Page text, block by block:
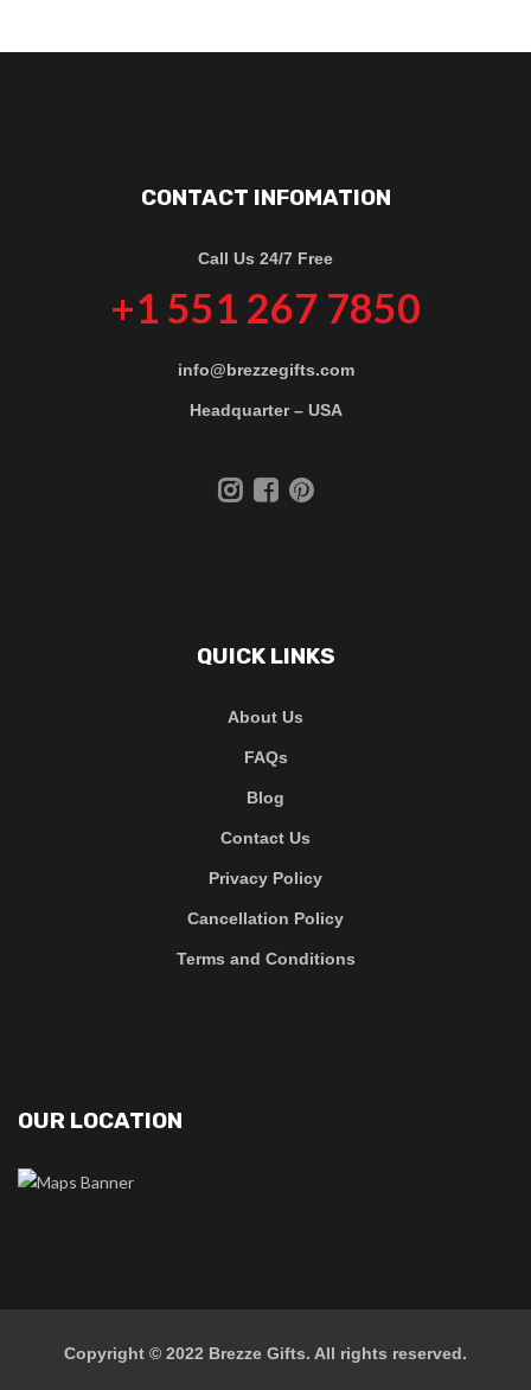
CONTACT INFOMATION
Call Us 24/7 Free
+1 551 267 7850
info@brezzegifts.com
Headquarter – USA
QUICK LINKS
About Us
FAQs
Blog
Contact Us
Privacy Policy
Cancellation Policy
Terms and Conditions
OUR LOCATION
Copyright © 2022 Brezze Gifts. All rights reserved.